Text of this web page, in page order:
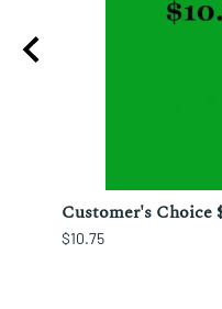
Customer's Choice
$10.75